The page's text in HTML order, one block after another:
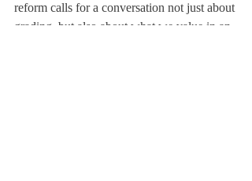
reform calls for a conversation not just about
grading, but also about what we value in an